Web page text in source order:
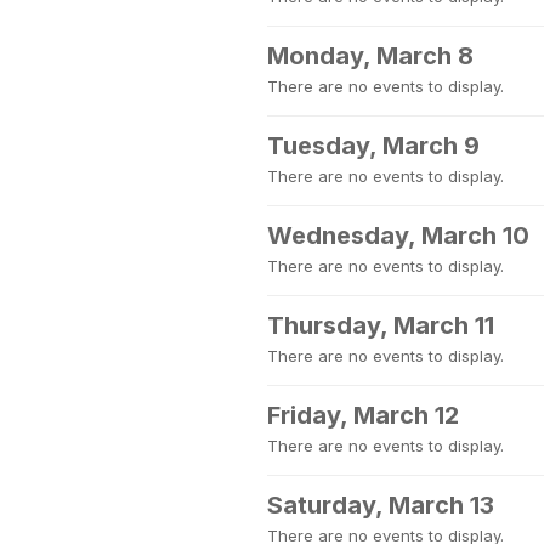
Monday, March 8
There are no events to display.
Tuesday, March 9
There are no events to display.
Wednesday, March 10
There are no events to display.
Thursday, March 11
There are no events to display.
Friday, March 12
There are no events to display.
Saturday, March 13
There are no events to display.